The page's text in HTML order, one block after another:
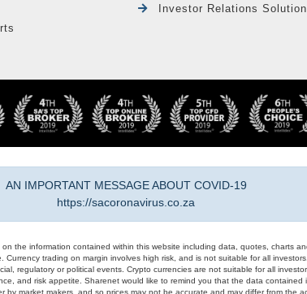
Investor Relations Solution
AN IMPORTANT MESSAGE ABOUT COVID-19
https://sacoronavirus.co.za
the information contained within this website including data, quotes, charts
trading on margin involves high risk, and is not suitable for all
regulatory or political events. Crypto currencies are not suitable for all
and risk appetite. Sharenet would like to remind you that the data contained
market makers, and so prices may not be accurate and may differ from the